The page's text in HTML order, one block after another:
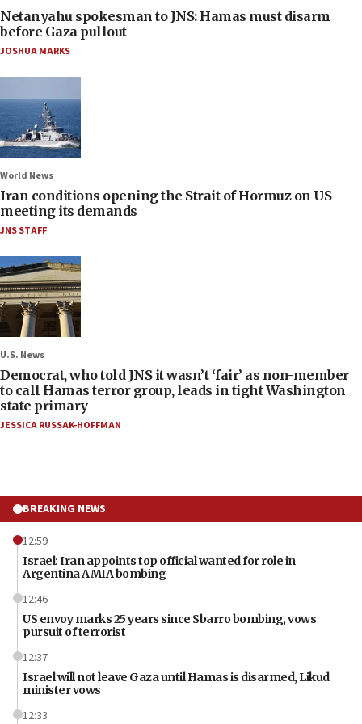
Netanyahu spokesman to JNS: Hamas must disarm
before Gaza pullout
JOSHUA MARKS
World News
Iran conditions opening the Strait of Hormuz on US
meeting its demands
JNS STAFF
U.S. News
Democrat, who told JNS it wasn’t ‘fair’ as non-member
to call Hamas terror group, leads in tight Washington
state primary
JESSICA RUSSAK-HOFFMAN
BREAKING NEWS
12:59
Israel: Iran appoints top official wanted for role in
Argentina AMIA bombing
12:46
US envoy marks 25 years since Sbarro bombing, vows
pursuit of terrorist
12:37
Israel will not leave Gaza until Hamas is disarmed, Likud
minister vows
12:33